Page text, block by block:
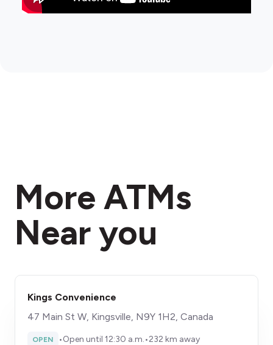
More ATMs
Near you
Kings Convenience
47 Main St W, Kingsville, N9Y 1H2, Canada
OPEN •Open until 12:30 a.m.•232 km away